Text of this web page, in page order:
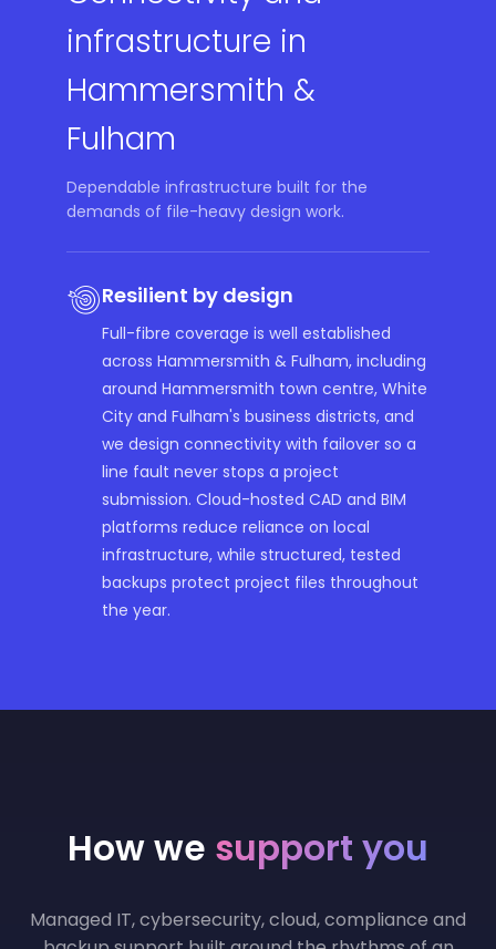
infrastructure in
Hammersmith &
Fulham
Dependable infrastructure built for the
demands of file-heavy design work.
Resilient by design
Full-fibre coverage is well established
across Hammersmith & Fulham, including
around Hammersmith town centre, White
City and Fulham's business districts, and
we design connectivity with failover so a
line fault never stops a project
submission. Cloud-hosted CAD and BIM
platforms reduce reliance on local
infrastructure, while structured, tested
backups protect project files throughout
the year.
How we support you
Managed IT, cybersecurity, cloud, compliance and